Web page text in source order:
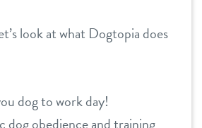
sign in
look at what Dogtopia does
dog to work day!